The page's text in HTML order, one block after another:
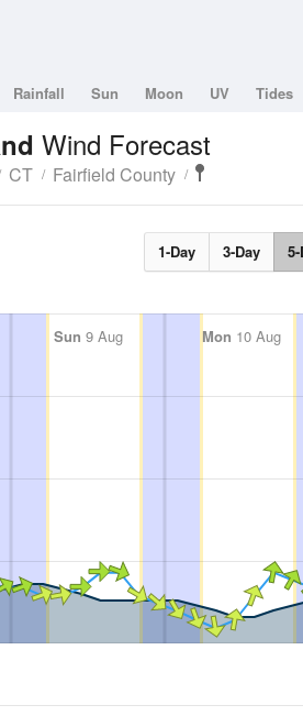
Rainfall Sun Moon UV Tides
Wind Forecast
CT Fairfield County
1-Day 3-Day
Sun 9 Aug Mon 10 Aug